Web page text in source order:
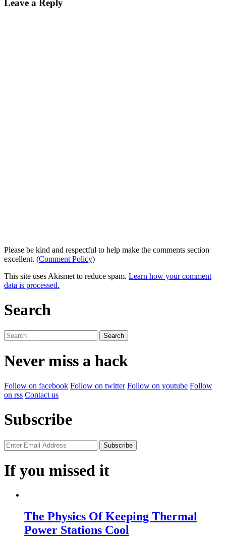
Leave a Reply
Please be kind and respectful to help make the comments section
excellent. (Comment Policy)
This site uses Akismet to reduce spam. Learn how your comment
data is processed.
Search
Search
for:
Never miss a hack
Follow on facebook Follow on twitter Follow on youtube Follow
on rss Contact us
Subscribe
If you missed it
The Physics Of Keeping Thermal
Power Stations Cool